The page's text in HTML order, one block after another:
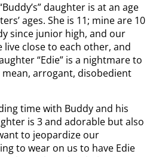
daughter is at an age
ages. She is 11; mine are 10
since junior high, and our
live close to each other, and
“Edie” is a nightmare to
mean, arrogant, disobedient
time with Buddy and his
is 3 and adorable but also
to jeopardize our
to wear on us to have Edie